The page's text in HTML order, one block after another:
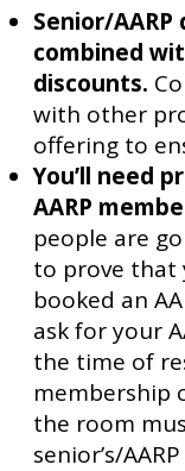
Senior/
combined
discounts.
with other
offering to
You’ll need
AARP
people are
to prove that
booked an
ask for your
the time of
membership
the room
senior’s/